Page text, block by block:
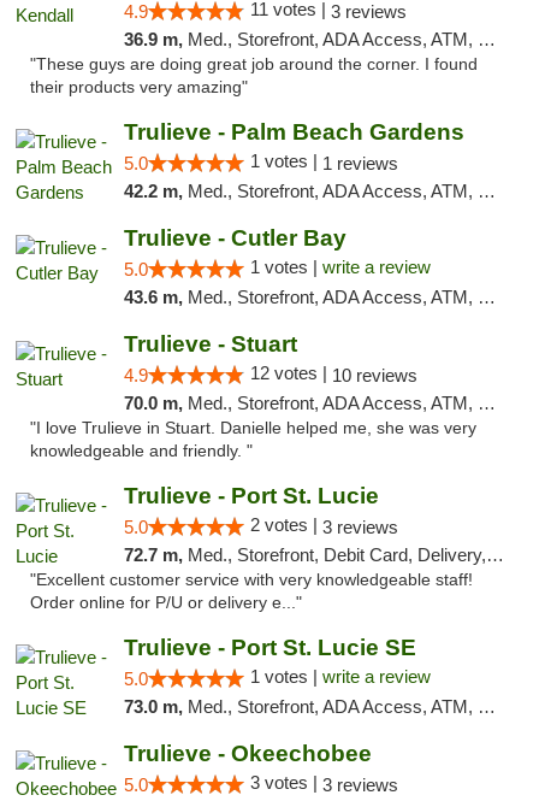
4.9 11 votes | 3 reviews
36.9 m, Med., Storefront, ADA Access, ATM, Debit Card, Delivery, Pickup
"These guys are doing great job around the corner. I found
their products very amazing"
Trulieve - Palm Beach Gardens
5.0 1 votes | 1 reviews
42.2 m, Med., Storefront, ADA Access, ATM, Debit Card, Delivery, Pickup
Trulieve - Cutler Bay
5.0 1 votes | write a review
43.6 m, Med., Storefront, ADA Access, ATM, Debit Card, Delivery, Pickup
Trulieve - Stuart
4.9 12 votes | 10 reviews
70.0 m, Med., Storefront, ADA Access, ATM, Debit Card, Delivery, Pickup
"I love Trulieve in Stuart. Danielle helped me, she was very
knowledgeable and friendly. "
Trulieve - Port St. Lucie
5.0 2 votes | 3 reviews
72.7 m, Med., Storefront, Debit Card, Delivery, Pickup
"Excellent customer service with very knowledgeable staff!
Order online for P/U or delivery e..."
Trulieve - Port St. Lucie SE
5.0 1 votes | write a review
73.0 m, Med., Storefront, ADA Access, ATM, Debit Card, Delivery, Pickup
Trulieve - Okeechobee
5.0 3 votes | 3 reviews